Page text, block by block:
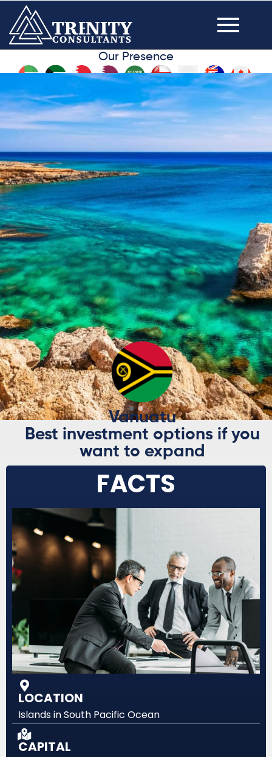
Our Presence
VISIT YOUR DREAM
DESTINATION, FAMILY
AND FRIENDS
ABROAD
Explore Now
Vanuatu
Best investment options if you
want to expand
FACTS
LOCATION
Islands in South Pacific Ocean
CAPITAL